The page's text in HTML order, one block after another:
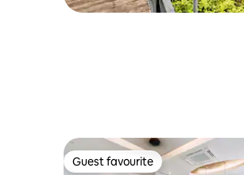
Guest favourite
Guest favourite